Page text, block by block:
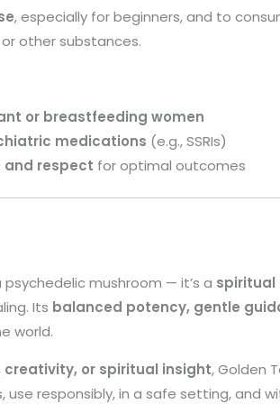
, especially for beginners, and to
other substances.
or breastfeeding women
medications (e.g., SSRIs)
and respect for optimal outcomes
mushroom — it’s a spiritual
Its balanced potency, gentle
world.
creativity, or spiritual insight, Golden
use responsibly, in a safe setting, and